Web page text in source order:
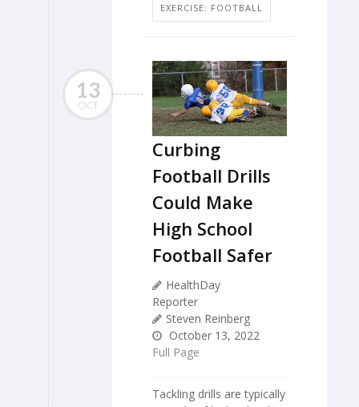
EXERCISE: FOOTBALL
13
OCT
Curbing
Football Drills
Could Make
High School
Football Safer
HealthDay
Reporter
Steven Reinberg
October 13, 2022
Full Page
Tackling drills are typically